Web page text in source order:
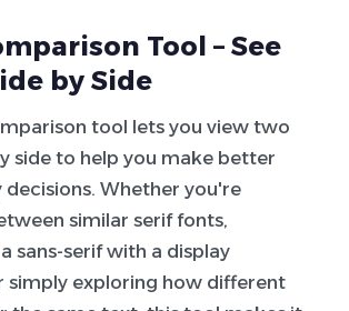
Tool – See
by Side
tool lets you view two
side to help you make better
Whether you're
similar serif fonts,
sans-serif with a display
simply exploring how different